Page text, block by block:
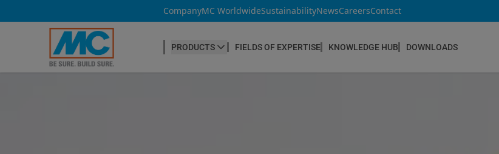
CompanyMC WorldwideSustainabilityNewsCareersContact
PRODUCTS FIELDS OF EXPERTISE KNOWLEDGE HUB DOWNLOADS